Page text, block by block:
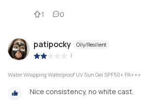
1 0
patipocky Oily/Resilient
|
Water Wrapping Waterproof UV Sun Gel SPF50+ PA+++
Nice consistency, no white cast.